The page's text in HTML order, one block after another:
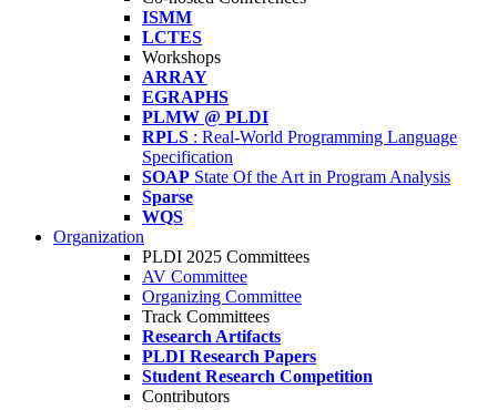
ISMM
LCTES
Workshops
ARRAY
EGRAPHS
PLMW @ PLDI
RPLS : Real-World Programming Language
Specification
SOAP State Of the Art in Program Analysis
Sparse
WQS
Organization
PLDI 2025 Committees
AV Committee
Organizing Committee
Track Committees
Research Artifacts
PLDI Research Papers
Student Research Competition
Contributors